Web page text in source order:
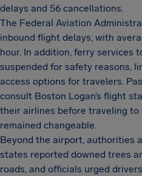
delays and 56 cancellations.
The Federal Aviation
inbound flight delays, with
hour. In addition, ferry services
suspended for safety reasons,
access options for travelers.
consult Boston Logan’s flight
their airlines before traveling
remained changeable.
Beyond the airport, authorities
states reported downed trees
roads, and officials urged